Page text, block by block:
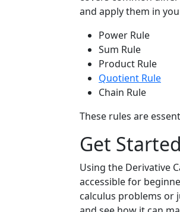
and apply them in
Power Rule
Sum Rule
Product Rule
Quotient Rule
Chain Rule
These rules are
Get
Using the Derivative
accessible for
calculus problems or